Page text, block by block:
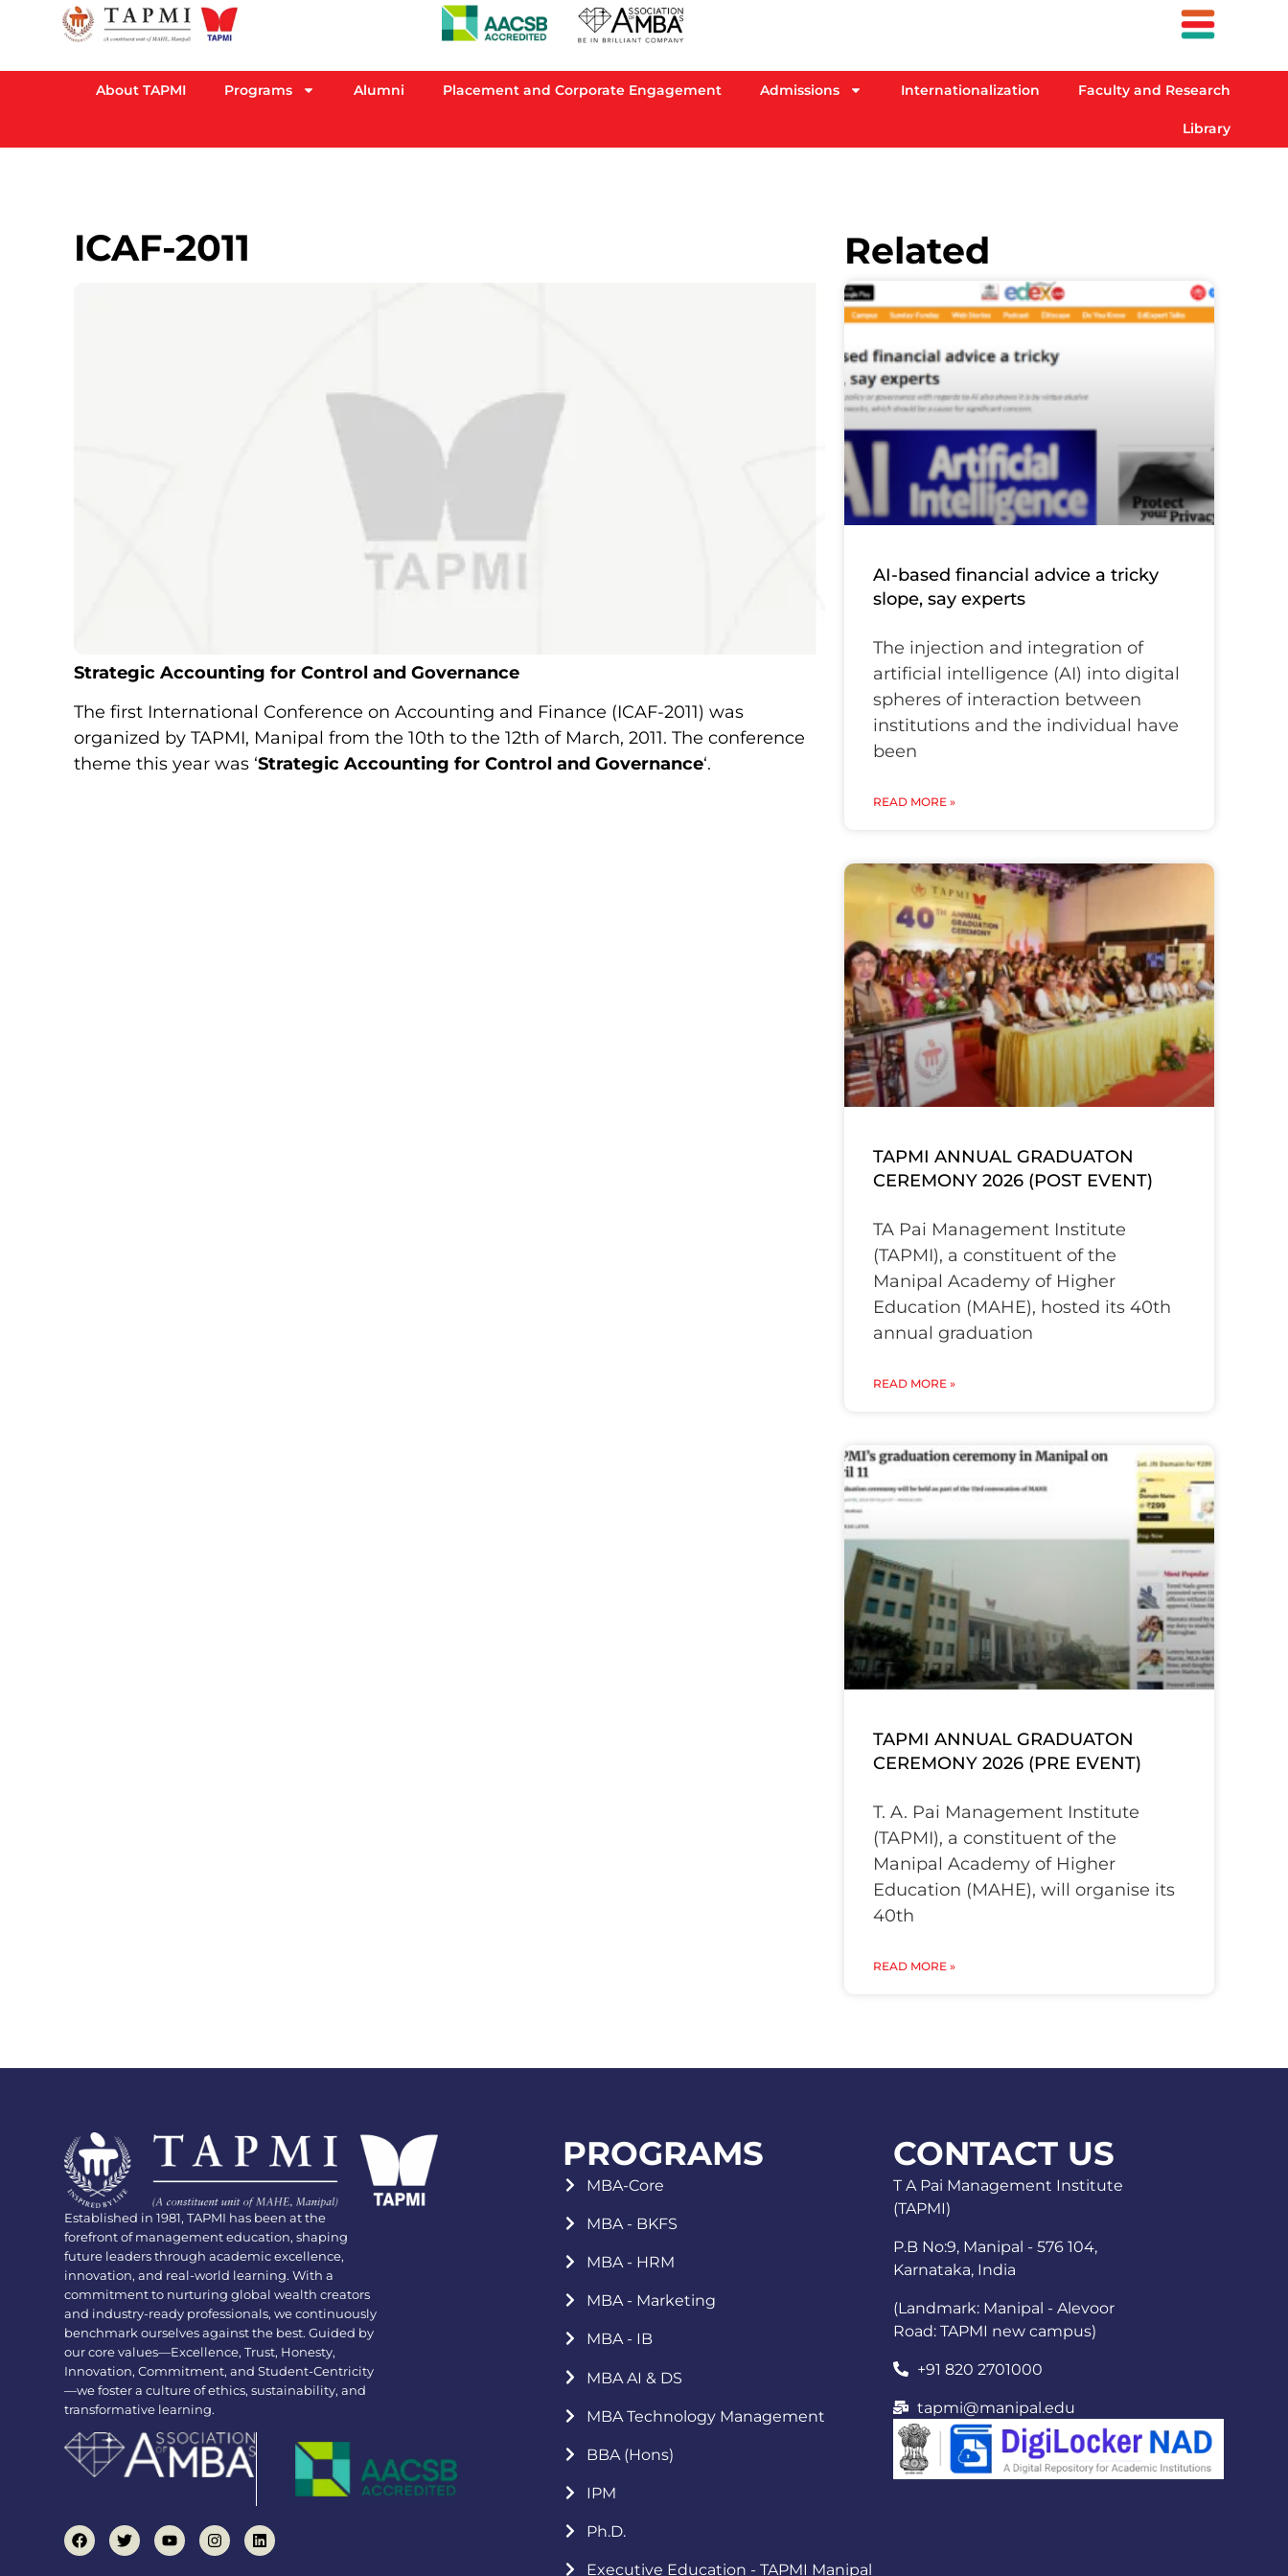
About TAPMI Programs Alumni Placement and Corporate Engagement Admissions Internationalization Faculty and Research
Library
ICAF-2011
Strategic Accounting for Control and Governance
The first International Conference on Accounting and Finance (ICAF-2011) was
organized by TAPMI, Manipal from the 10th to the 12th of March, 2011. The conference
theme this year was ‘Strategic Accounting for Control and Governance‘.
Related
AI-based financial advice a tricky
slope, say experts
The injection and integration of
artificial intelligence (AI) into digital
spheres of interaction between
institutions and the individual have
been
READ MORE »
TAPMI ANNUAL GRADUATON
CEREMONY 2026 (POST EVENT)
TA Pai Management Institute
(TAPMI), a constituent of the
Manipal Academy of Higher
Education (MAHE), hosted its 40th
annual graduation
READ MORE »
TAPMI ANNUAL GRADUATON
CEREMONY 2026 (PRE EVENT)
T. A. Pai Management Institute
(TAPMI), a constituent of the
Manipal Academy of Higher
Education (MAHE), will organise its
40th
READ MORE »
Established in 1981, TAPMI has been at the
forefront of management education, shaping
future leaders through academic excellence,
innovation, and real-world learning. With a
commitment to nurturing global wealth creators
and industry-ready professionals, we continuously
benchmark ourselves against the best. Guided by
our core values—Excellence, Trust, Honesty,
Innovation, Commitment, and Student-Centricity
—we foster a culture of ethics, sustainability, and
transformative learning.
PROGRAMS
MBA-Core
MBA - BKFS
MBA - HRM
MBA - Marketing
MBA - IB
MBA AI & DS
MBA Technology Management
BBA (Hons)
IPM
Ph.D.
Executive Education - TAPMI Manipal
CONTACT US
T A Pai Management Institute
(TAPMI)
P.B No:9, Manipal - 576 104,
Karnataka, India
(Landmark: Manipal - Alevoor
Road: TAPMI new campus)
+91 820 2701000
tapmi@manipal.edu